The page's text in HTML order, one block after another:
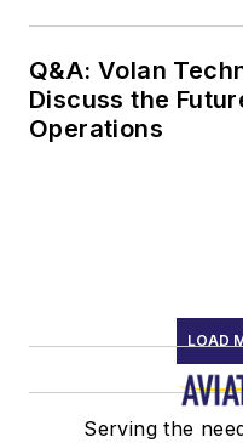
Q&A: Volan
Discuss the
Operations
LOAD
Serving the